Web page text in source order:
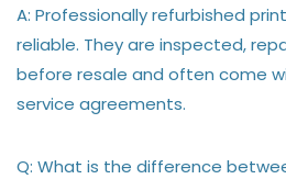
A: Professionally refurbished
reliable. They are inspected,
before resale and often come
service agreements.
Q: What is the difference